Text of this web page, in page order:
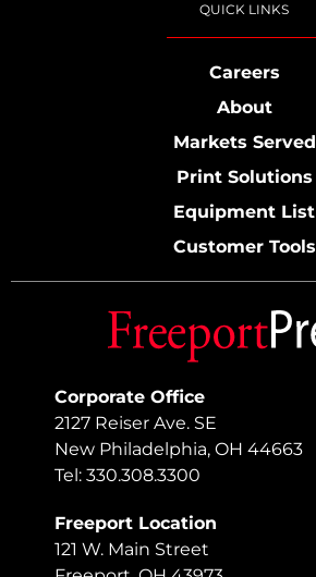
Corporate Office
2127 Reiser Ave. SE
New Philadelphia, OH 44663
Tel: 330.308.3300
Freeport Location
121 W. Main Street
QUICK LINKS
Careers
About
Markets Served
Print Solutions
Equipment List
Customer Tools